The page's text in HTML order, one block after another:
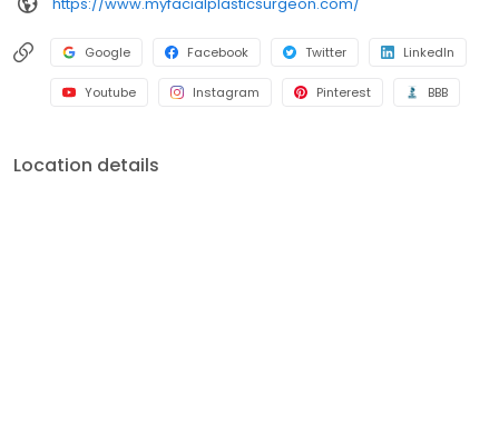
Google Facebook Twitter LinkedIn
Youtube Instagram Pinterest BBB
Location details